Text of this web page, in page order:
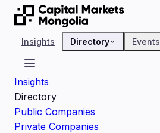
Insights Directory Events
Insights
Directory
Public Companies
Private Companies